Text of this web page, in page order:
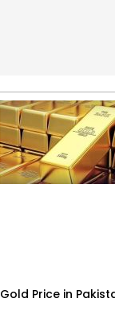
Gold Price in